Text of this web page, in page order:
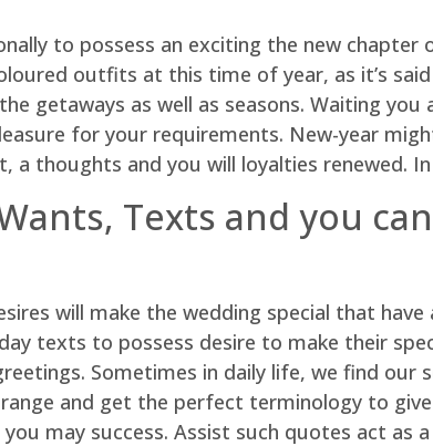
to possess an exciting the new chapter
outfits at this time of year, as it’s
getaways as well as seasons. Waiting
for your requirements. New-year
a thoughts and you will loyalties renewed.
Texts and you
will make the wedding special that
texts to possess desire to make their
Sometimes in daily life, we find our
and get the perfect terminology to
you may success. Assist such quotes act